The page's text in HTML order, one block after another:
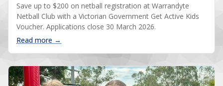
Save up to $200 on netball registration at Warrandyte
Netball Club with a Victorian Government Get Active Kids
Voucher. Applications close 30 March 2026.
Read more →